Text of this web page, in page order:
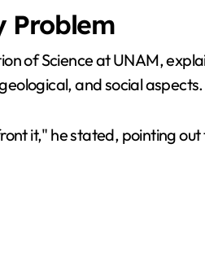
Problem
of Science at UNAM,
and social aspects.
it," he stated, pointing